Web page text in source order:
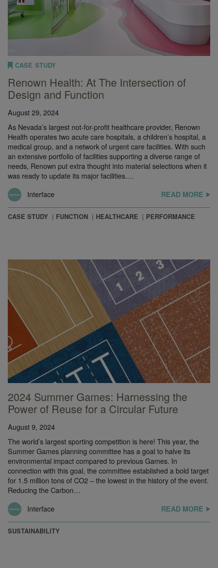
CASE STUDY
Renown Health: At The Intersection of
Design and Function
August 29, 2024
As Nevada’s largest not-for-profit healthcare provider, Renown
Health operates two acute care hospitals, a children’s hospital, a
medical group, and a network of urgent care facilities. With such
an extensive portfolio of facilities supporting a diverse range of
needs, Renown put extra thought into material selections when it
was ready to update its major facilities.…
Interface
READ MORE
CASE STUDY FUNCTION HEALTHCARE PERFORMANCE
2024 Summer Games: Harnessing the
Power of Reuse for a Circular Future
August 9, 2024
The world’s largest sporting competition is here! This year, the
Summer Games planning committee has a goal to halve its
environmental impact compared to previous Games. In
connection with this goal, the committee established a bold target
for 1.5 million tons of CO2 – the lowest in the history of the event.
Reducing the Carbon…
Interface
READ MORE
SUSTAINABILITY